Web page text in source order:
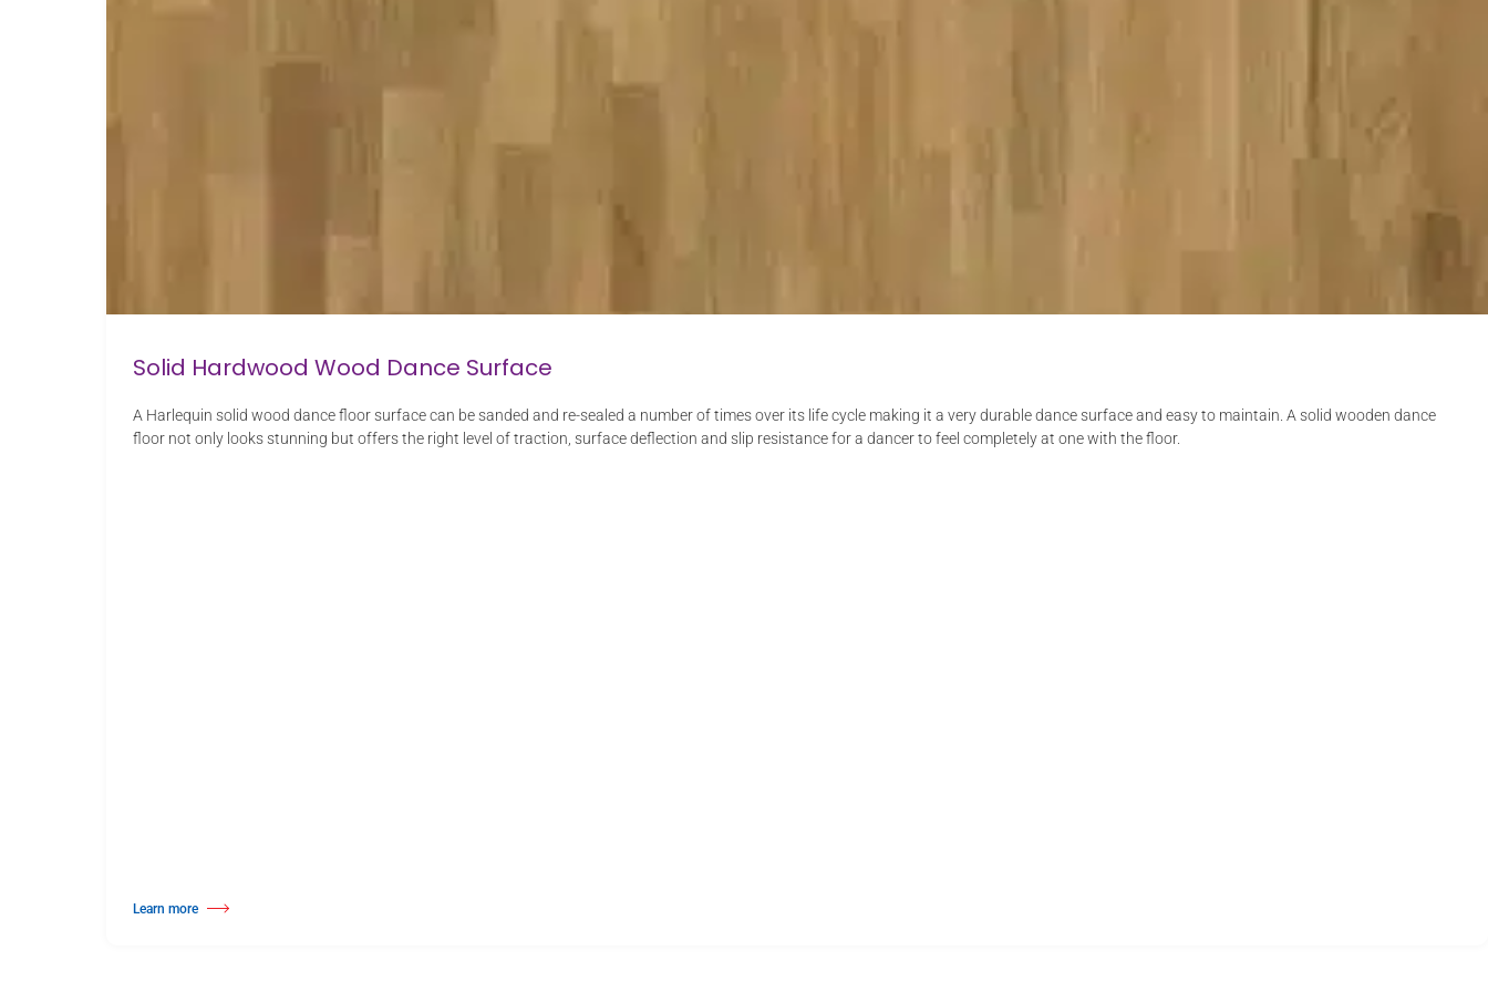
Solid Hardwood Wood Dance Surface
A Harlequin solid wood dance floor surface can be sanded and re-sealed a number of times over its life cycle making it a very durable dance surface and easy to maintain. A solid wooden dance
floor not only looks stunning but offers the right level of traction, surface deflection and slip resistance for a dancer to feel completely at one with the floor.
Learn more
about Solid Hardwood Wood Dance Surface